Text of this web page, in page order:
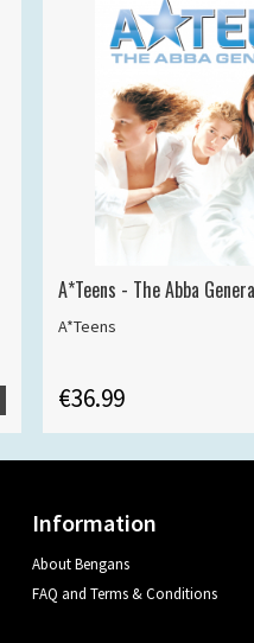
A*Teens - The Abba
A*Teens
€36.99
Information
About Bengans
FAQ and Terms & Conditions